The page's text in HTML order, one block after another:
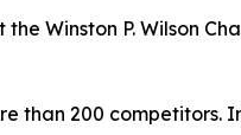
Winston P. Wilson
than 200 competitors.